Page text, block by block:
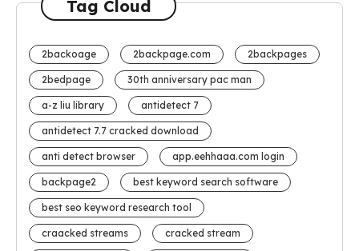
Tag Cloud
2backoage 2backpage.com 2backpages
2bedpage 30th anniversary pac man
a-z liu library antidetect 7
antidetect 7.7 cracked download
anti detect browser app.eehhaaa.com login
backpage2 best keyword search software
best seo keyword research tool
craacked streams cracked stream